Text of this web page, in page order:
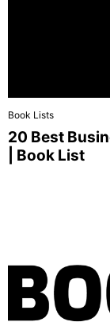
Book Lists
20 Best
| Book List